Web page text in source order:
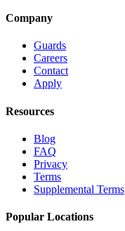
Company
Guards
Careers
Contact
Apply
Resources
Blog
FAQ
Privacy
Terms
Supplemental Terms
Popular Locations